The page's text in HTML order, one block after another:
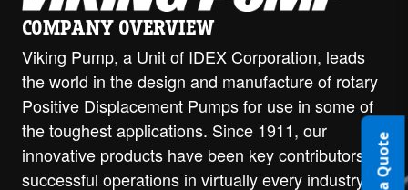
COMPANY OVERVIEW
Viking Pump, a Unit of IDEX Corporation, leads
the world in the design and manufacture of rotary
Positive Displacement Pumps for use in some of
the toughest applications. Since 1911, our
innovative products have been key contributors to
successful operations in virtually every industry—